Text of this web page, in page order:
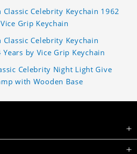
Classic Celebrity Keychain 1962
Grip Keychain
Classic Celebrity Keychain
by Vice Grip Keychain
Celebrity Night Light Give
with Wooden Base